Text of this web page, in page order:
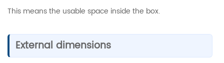
This means the usable space inside the box.
External dimensions